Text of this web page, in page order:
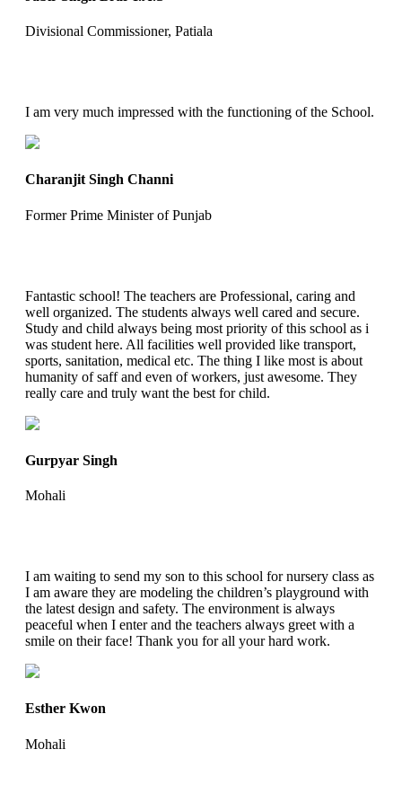
Divisional Commissioner, Patiala
I am very much impressed with the functioning of the School.
Charanjit Singh Channi
Former Prime Minister of Punjab
Fantastic school! The teachers are Professional, caring and
well organized. The students always well cared and secure.
Study and child always being most priority of this school as i
was student here. All facilities well provided like transport,
sports, sanitation, medical etc. The thing I like most is about
humanity of saff and even of workers, just awesome. They
really care and truly want the best for child.
Gurpyar Singh
Mohali
I am waiting to send my son to this school for nursery class as
I am aware they are modeling the children’s playground with
the latest design and safety. The environment is always
peaceful when I enter and the teachers always greet with a
smile on their face! Thank you for all your hard work.
Esther Kwon
Mohali